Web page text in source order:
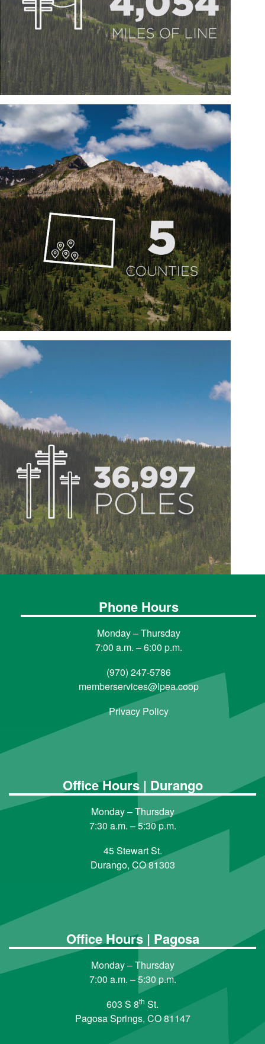
Phone Hours
Monday – Thursday
7:00 a.m. – 6:00 p.m.
(970) 247-5786
memberservices@lpea.coop
Privacy Policy
Office Hours | Durango
Monday – Thursday
7:30 a.m. – 5:30 p.m.
45 Stewart St.
Durango, CO 81303
Office Hours | Pagosa
Monday – Thursday
7:00 a.m. – 5:30 p.m.
603 S 8th St.
Pagosa Springs, CO 81147